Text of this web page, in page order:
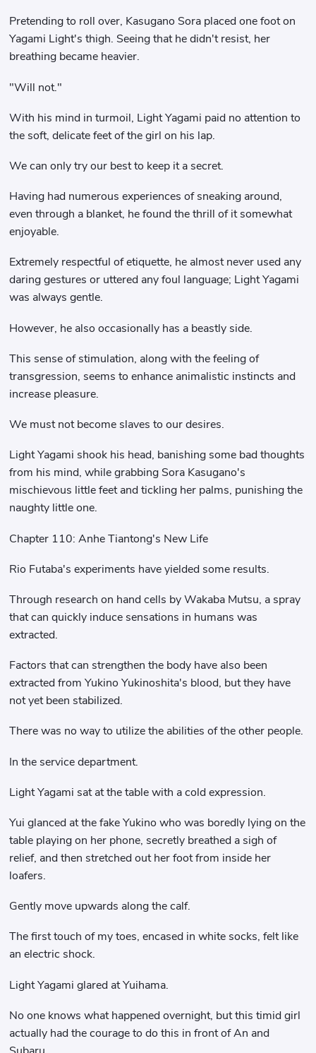
Pretending to roll over, Kasugano Sora placed one foot on
Yagami Light's thigh. Seeing that he didn't resist, her
breathing became heavier.
"Will not."
With his mind in turmoil, Light Yagami paid no attention to
the soft, delicate feet of the girl on his lap.
We can only try our best to keep it a secret.
Having had numerous experiences of sneaking around,
even through a blanket, he found the thrill of it somewhat
enjoyable.
Extremely respectful of etiquette, he almost never used any
daring gestures or uttered any foul language; Light Yagami
was always gentle.
However, he also occasionally has a beastly side.
This sense of stimulation, along with the feeling of
transgression, seems to enhance animalistic instincts and
increase pleasure.
We must not become slaves to our desires.
Light Yagami shook his head, banishing some bad thoughts
from his mind, while grabbing Sora Kasugano's
mischievous little feet and tickling her palms, punishing the
naughty little one.
Chapter 110: Anhe Tiantong's New Life
Rio Futaba's experiments have yielded some results.
Through research on hand cells by Wakaba Mutsu, a spray
that can quickly induce sensations in humans was
extracted.
Factors that can strengthen the body have also been
extracted from Yukino Yukinoshita's blood, but they have
not yet been stabilized.
There was no way to utilize the abilities of the other people.
In the service department.
Light Yagami sat at the table with a cold expression.
Yui glanced at the fake Yukino who was boredly lying on the
table playing on her phone, secretly breathed a sigh of
relief, and then stretched out her foot from inside her
loafers.
Gently move upwards along the calf.
The first touch of my toes, encased in white socks, felt like
an electric shock.
Light Yagami glared at Yuihama.
No one knows what happened overnight, but this timid girl
actually had the courage to do this in front of An and